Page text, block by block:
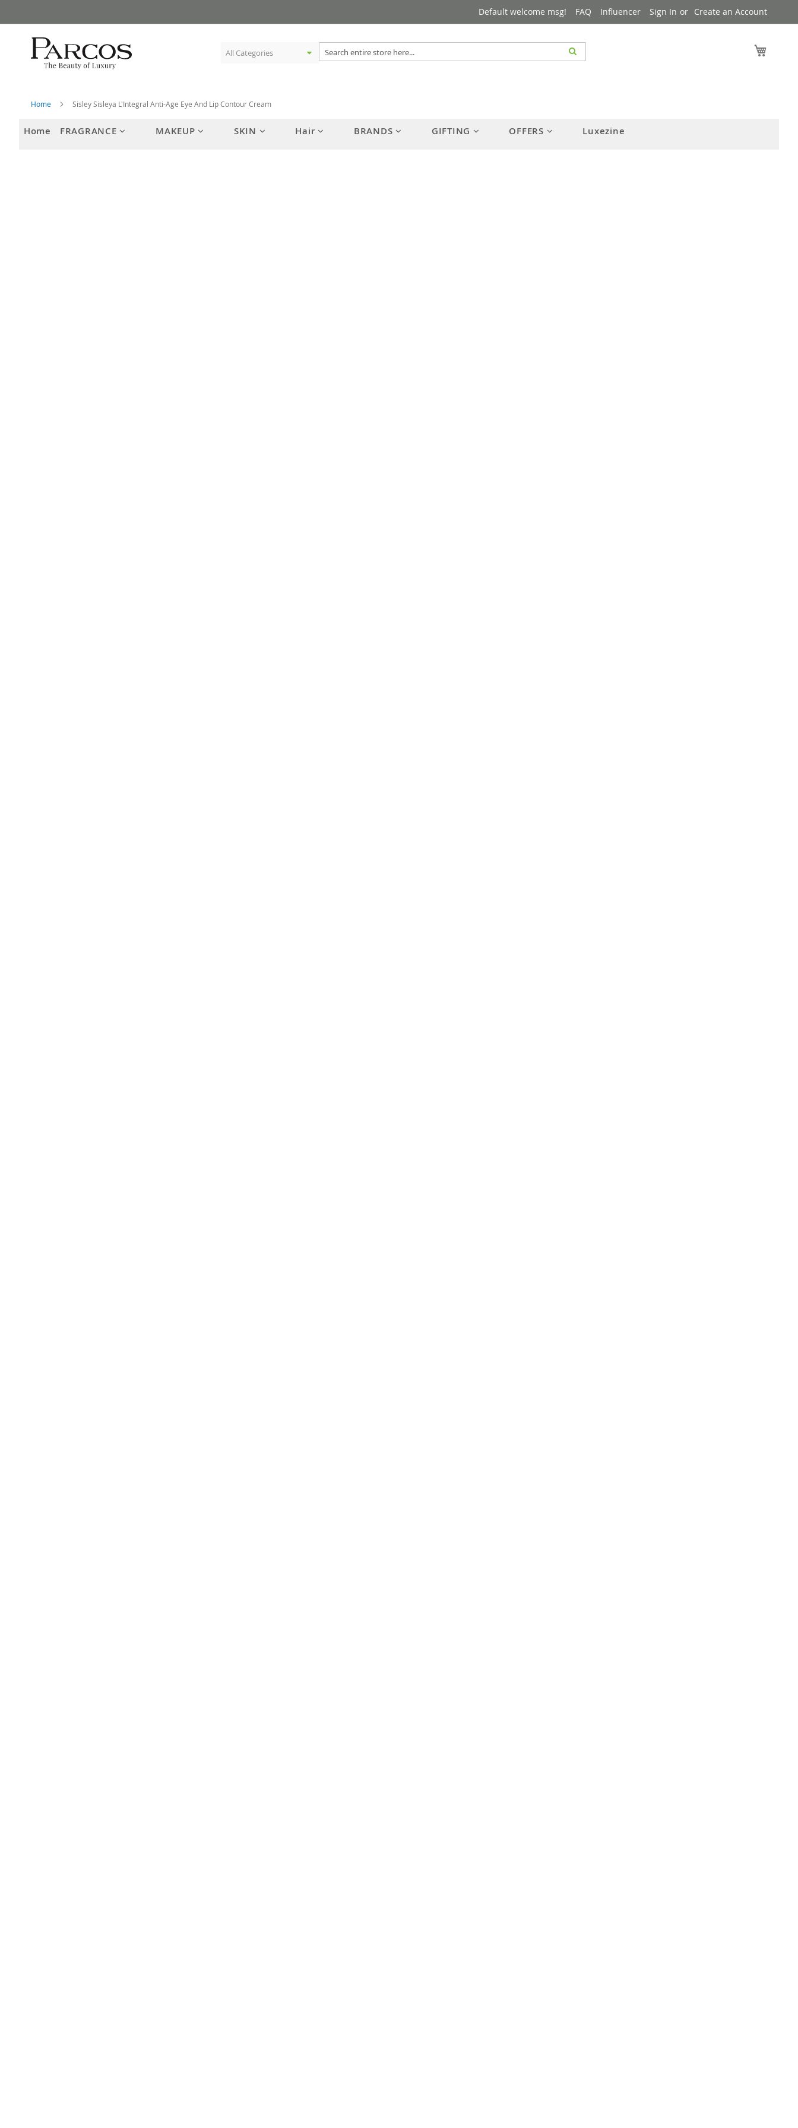
to
Content
Default welcome msg! FAQ Influencer Sign In Create an Account
Home Sisley Sisleya L'Integral Anti-Age Eye And Lip Contour Cream
Home FRAGRANCE MAKEUP SKIN Hair BRANDS GIFTING OFFERS Luxezine